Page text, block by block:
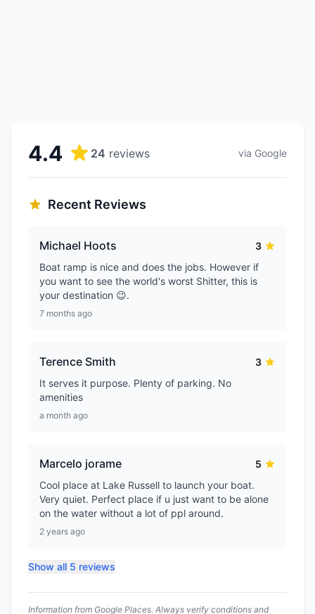
4.4 24 reviews via Google
Recent Reviews
Michael Hoots
3
Boat ramp is nice and does the jobs. However if
you want to see the world's worst Shitter, this is
your destination 😉.
7 months ago
Terence Smith
3
It serves it purpose. Plenty of parking. No
amenities
a month ago
Marcelo jorame
5
Cool place at Lake Russell to launch your boat.
Very quiet. Perfect place if u just want to be alone
on the water without a lot of ppl around.
2 years ago
Show all 5 reviews
Information from Google Places. Always verify conditions and